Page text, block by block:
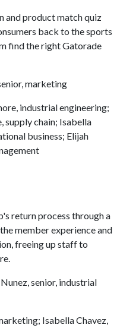
and product match quiz
back to the sports
find the right Gatorade
marketing
industrial engineering;
supply chain; Isabella
business; Elijah
return process through a
member experience and
freeing up staff to
senior, industrial
Isabella Chavez,